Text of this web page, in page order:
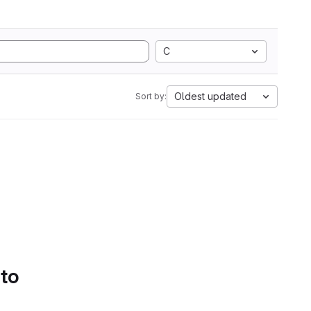
C
Sort by: Oldest updated